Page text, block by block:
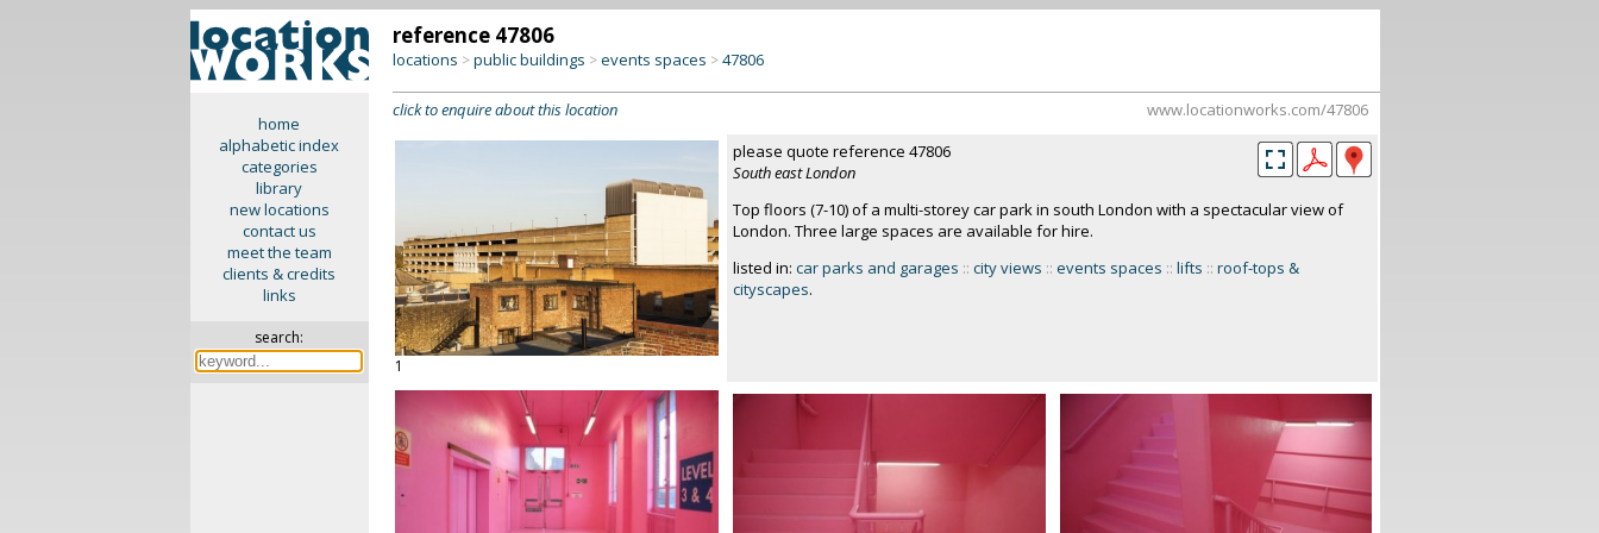
home
alphabetic index
categories
library
new locations
contact us
meet the team
clients & credits
links
search:
reference 47806
locations >public buildings >events spaces >47806
click to enquire about this location www.locationworks.com/47806
1
please quote reference 47806
South east London
Top floors (7-10) of a multi-storey car park in south London with a spectacular view of
London. Three large spaces are available for hire.
listed in: car parks and garages :: city views :: events spaces :: lifts :: roof-tops &
cityscapes.